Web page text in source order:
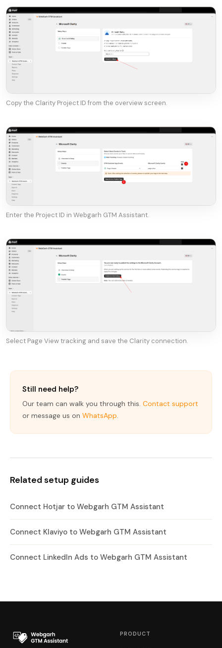
Copy the Clarity Project ID from the overview screen.
Enter the Project ID in Webgarh GTM Assistant.
Select Page View tracking and save the Clarity connection.
Still need help?
Our team can walk you through this. Contact support
or message us on WhatsApp.
Related setup guides
Connect Hotjar to Webgarh GTM Assistant
Connect Klaviyo to Webgarh GTM Assistant
Connect LinkedIn Ads to Webgarh GTM Assistant
PRODUCT